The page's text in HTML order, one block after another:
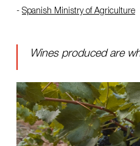
- Spanish Ministry of Agriculture
Wines produced are